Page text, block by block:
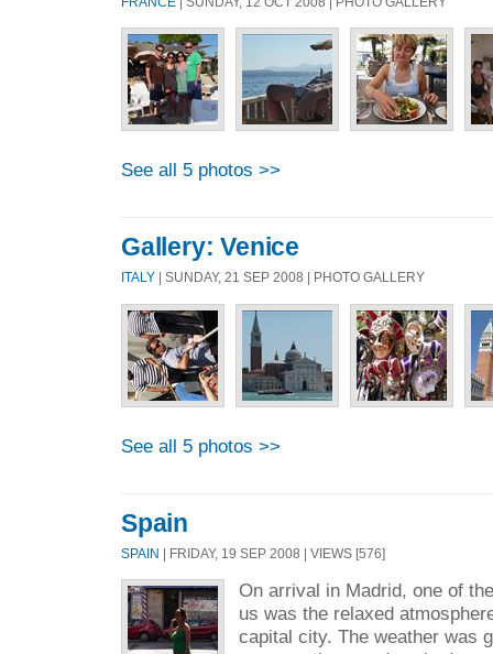
See all 5 photos >>
Gallery: Venice
ITALY | SUNDAY, 21 SEP 2008 | PHOTO GALLERY
See all 5 photos >>
Spain
SPAIN | FRIDAY, 19 SEP 2008 | VIEWS [576]
On arrival in Madrid, one of
us was the relaxed
capital city. The weather was